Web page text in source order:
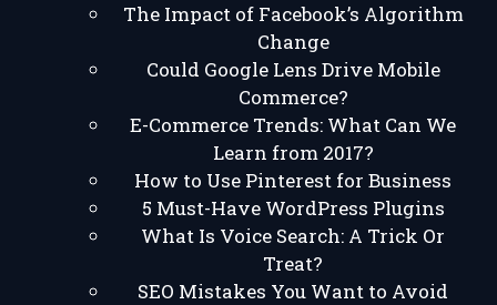
The Impact of Facebook’s Algorithm
Change
Could Google Lens Drive Mobile
Commerce?
E-Commerce Trends: What Can We
Learn from 2017?
How to Use Pinterest for Business
5 Must-Have WordPress Plugins
What Is Voice Search: A Trick Or
Treat?
SEO Mistakes You Want to Avoid